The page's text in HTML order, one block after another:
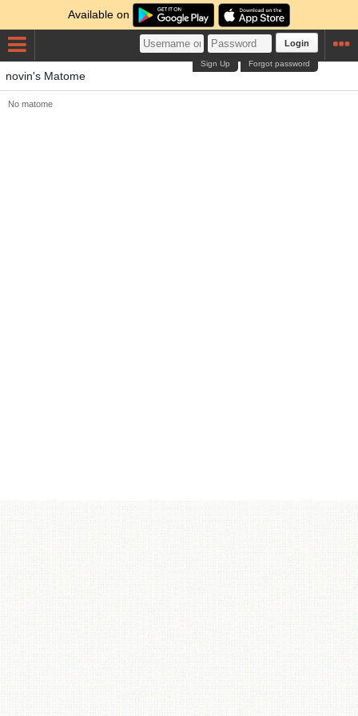
Available on
Login
Forgot password
Sign Up
novin's Matome
No matome